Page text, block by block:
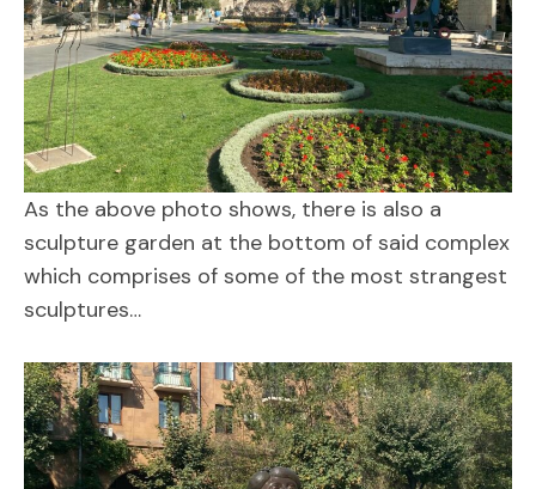
As the above photo shows, there is also a
sculpture garden at the bottom of said complex
which comprises of some of the most strangest
sculptures…